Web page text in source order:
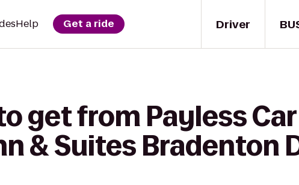
Driver
Help Get a ride
get from Payless
& Suites Bradenton